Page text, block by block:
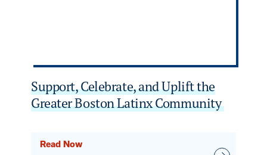
Support, Celebrate, and Uplift the
Greater Boston Latinx Community
Read Now